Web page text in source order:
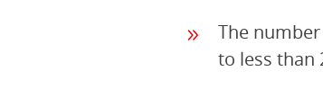
The
to less than